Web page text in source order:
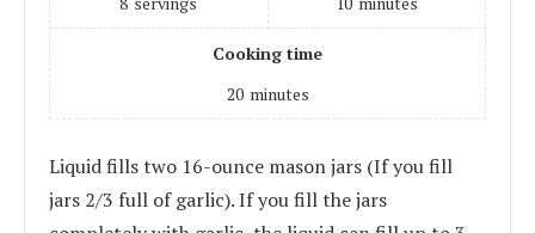
Cooking time
20 minutes
Liquid fills two 16-ounce mason jars (If you fill
jars 2/3 full of garlic). If you fill the jars